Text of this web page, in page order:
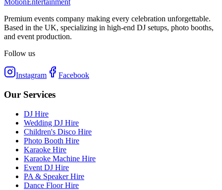
Motion Entertainment
Premium events company making every celebration unforgettable.
Based in the UK, specializing in high-end DJ setups, photo booths,
and event production.
Follow us
Instagram Facebook
Our Services
DJ Hire
Wedding DJ Hire
Children's Disco Hire
Photo Booth Hire
Karaoke Hire
Karaoke Machine Hire
Event DJ Hire
PA & Speaker Hire
Dance Floor Hire